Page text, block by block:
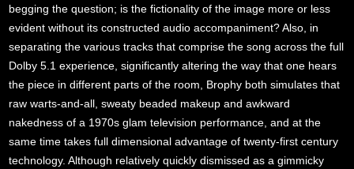
begging the question; is the fictionality of the image more or less
evident without its constructed audio accompaniment? Also, in
separating the various tracks that comprise the song across the full
Dolby 5.1 experience, significantly altering the way that one hears
the piece in different parts of the room, Brophy both simulates that
raw warts-and-all, sweaty beaded makeup and awkward
nakedness of a 1970s glam television performance, and at the
same time takes full dimensional advantage of twenty-first century
technology. Although relatively quickly dismissed as a gimmicky